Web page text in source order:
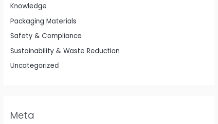
Knowledge
Packaging Materials
Safety & Compliance
Sustainability & Waste Reduction
Uncategorized
Meta